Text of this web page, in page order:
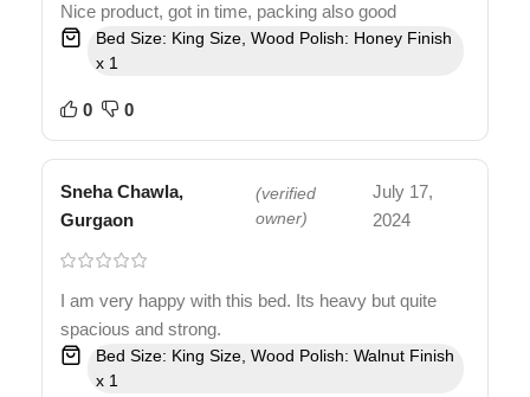
Nice product, got in time, packing also good
Bed Size: King Size, Wood Polish: Honey Finish
x 1
0 0
Sneha Chawla,
Gurgaon
(verified
owner)
July 17,
2024
I am very happy with this bed. Its heavy but quite
spacious and strong.
Bed Size: King Size, Wood Polish: Walnut Finish
x 1